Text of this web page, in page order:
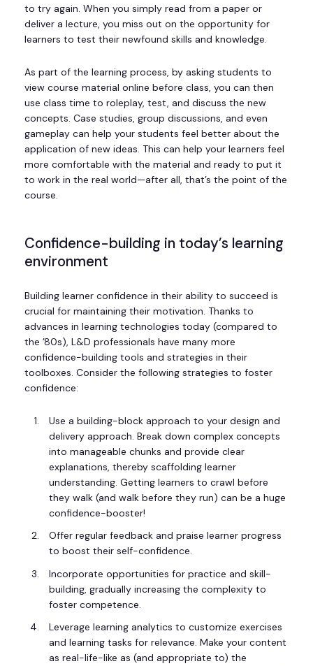
to try again. When you simply read from a paper or
deliver a lecture, you miss out on the opportunity for
learners to test their newfound skills and knowledge.
As part of the learning process, by asking students to
view course material online before class, you can then
use class time to roleplay, test, and discuss the new
concepts. Case studies, group discussions, and even
gameplay can help your students feel better about the
application of new ideas. This can help your learners feel
more comfortable with the material and ready to put it
to work in the real world—after all, that’s the point of the
course.
Confidence-building in today’s learning
environment
Building learner confidence in their ability to succeed is
crucial for maintaining their motivation. Thanks to
advances in learning technologies today (compared to
the ’80s), L&D professionals have many more
confidence-building tools and strategies in their
toolboxes. Consider the following strategies to foster
confidence:
Use a building-block approach to your design and
delivery approach. Break down complex concepts
into manageable chunks and provide clear
explanations, thereby scaffolding learner
understanding. Getting learners to crawl before
they walk (and walk before they run) can be a huge
confidence-booster!
Offer regular feedback and praise learner progress
to boost their self-confidence.
Incorporate opportunities for practice and skill-
building, gradually increasing the complexity to
foster competence.
Leverage learning analytics to customize exercises
and learning tasks for relevance. Make your content
as real-life-like as (and appropriate to) the